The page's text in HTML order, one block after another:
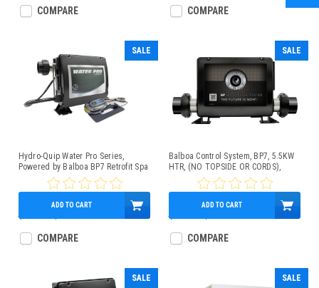
COMPARE COMPARE
SALE
Hydro-Quip Water Pro Series,
Powered by Balboa BP7 Retrofit Spa
Control Kit 1.0/4kW w/TP200
Topside Control Panel, Slide Heater
$750.00
ADD TO CART
COMPARE
SALE
Balboa Control System, BP7, 5.5KW
HTR, (NO TOPSIDE OR CORDS),
$600.00
ADD TO CART
COMPARE
SALE SALE